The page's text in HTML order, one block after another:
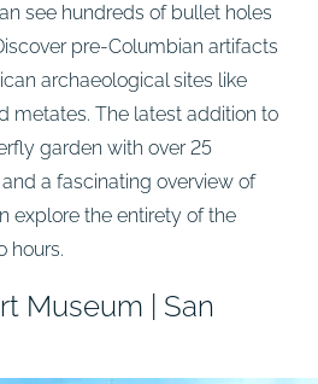
see hundreds of bullet holes
pre-Columbian artifacts
archaeological sites like
metates. The latest addition to
garden with over 25
a fascinating overview of
explore the entirety of the
hours.
Museum | San